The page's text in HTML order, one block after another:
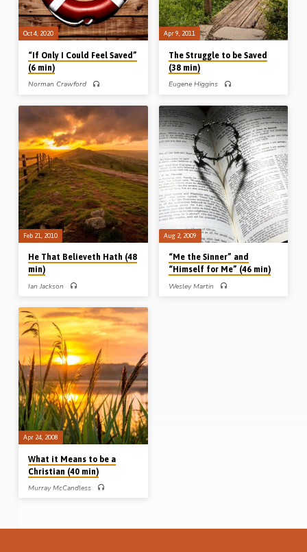
Oct 4, 2020
“If Only I Could Feel Saved”
(6 min)
Norman Crawford
evangelist and Bible teacher with
decades of experience in dealing with
souls, tackles an issue that troubles a
lot of people: “How can I know for sure
that I am really saved?” They set about
trying to believe, and trying to “feel
saved” by examining this experience
and that experience for assurance, but
to no avail. None of this is the basis of
true Biblical assurance. So, what is? Mr
Crawford explains simply and
powerfully how…
Apr 9, 2011
The Struggle to be Saved
(38 min)
Eugene Higgins
sons and the one Son in the parables
of Matthew 21. He delivers a
message ideally suited to children of
believers who struggle to find
salvation (Message preached 9th
April 2011)
Feb 21, 2010
He That Believeth Hath (48
min)
Ian Jackson
John 3:36 – and the contrast
“believeth” or “believeth not”? A
challenging message that urges
sinners to face up to where they stand.
Where do you stand? (Message
preached in Ambrosden 21st Feb
2010)
Aug 2, 2009
“Me the Sinner” and
“Himself for Me” (46 min)
Wesley Martin
Apr 24, 2008
What it Means to be a
Christian (40 min)
Murray McCandless
(Recorded Apr 24th 2008)